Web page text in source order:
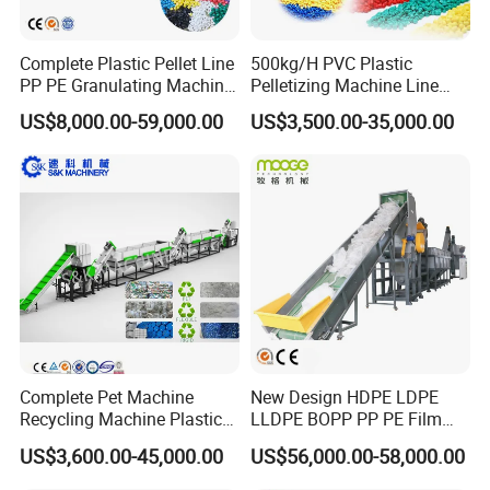
The Work Processing of Plastic/PP/PE/PET recycling
Complete Plastic Pellet Line
PP PE Granulating Machine
Plastic Pelletizing Recycling
Price
US$8,000.00-59,000.00
500kg/H PVC Plastic
Pelletizing Machine Line
Pellet Machine Production
Line
US$3,500.00-35,000.00
Complete Pet Machine
Recycling Machine Plastic
Bottle Recycle Recycling
Equipments PE PP HDPE
US$3,600.00-45,000.00
New Design HDPE LDPE
LLDPE BOPP PP PE Film
Woven Bag Jumbo Bag
Plastic Flakes Scrap
Recycling Crushing
US$56,000.00-58,000.00